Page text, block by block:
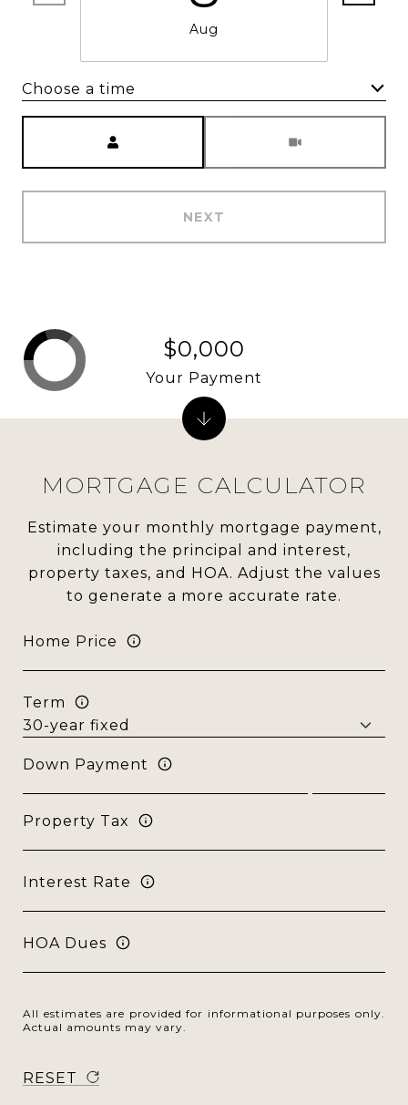
Aug
Choose a time
NEXT
MORTGAGE CALCULATOR
Estimate your monthly mortgage payment,
including the principal and interest,
property taxes, and HOA. Adjust the values
to generate a more accurate rate.
Home Price
Term
Down Payment
Property Tax
Interest Rate
HOA Dues
All estimates are provided for informational purposes only.
Actual amounts may vary.
RESET
$0,000
Your Payment